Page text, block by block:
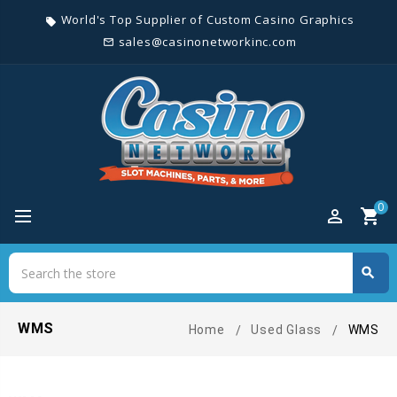
local_offer World's Top Supplier of Custom Casino Graphics
mail_outline sales@casinonetworkinc.com
perm_identity shopping_cart0
search
WMS Home Used Glass WMS